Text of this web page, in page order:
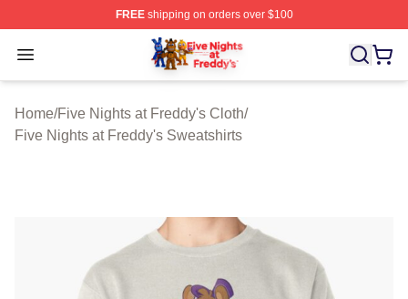
FREEshipping on orders over $100
Open menu
FNAF Store - Official FNAF Merchandise Shop
Home/Five Nights at Freddy's Cloth/
Five Nights at Freddy's Sweatshirts